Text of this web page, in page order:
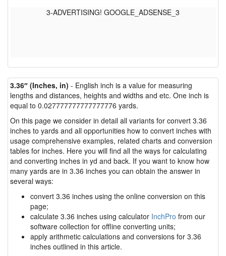
3-ADVERTISING! GOOGLE_ADSENSE_3
3.36″ (Inches, in) - English inch is a value for measuring
lengths and distances, heights and widths and etc. One inch is
equal to 0.027777777777777776 yards.
On this page we consider in detail all variants for convert 3.36
inches to yards and all opportunities how to convert inches with
usage comprehensive examples, related charts and conversion
tables for inches. Here you will find all the ways for calculating
and converting inches in yd and back. If you want to know how
many yards are in 3.36 inches you can obtain the answer in
several ways:
convert 3.36 inches using the online conversion on this
page;
calculate 3.36 inches using calculator InchPro from our
software collection for offline converting units;
apply arithmetic calculations and conversions for 3.36
inches outlined in this article.